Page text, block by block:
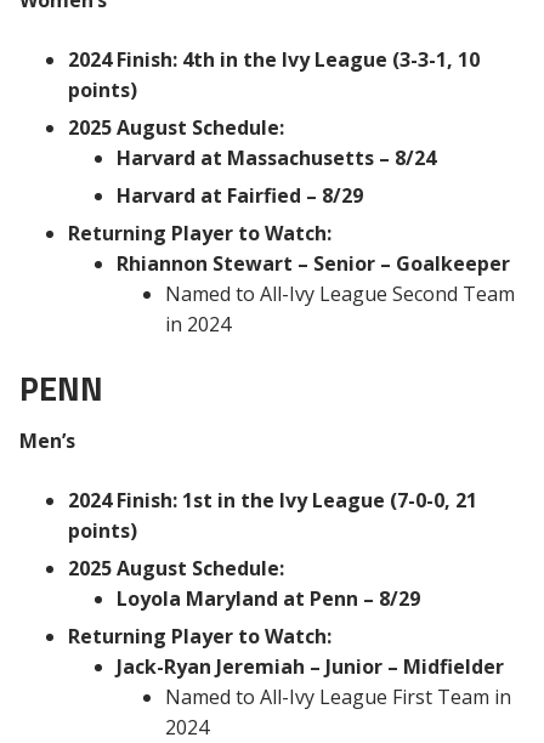
2024 Finish: 4th in the Ivy League (3-3-1, 10
points)
2025 August Schedule:
Harvard at Massachusetts – 8/24
Harvard at Fairfied – 8/29
Returning Player to Watch:
Rhiannon Stewart – Senior – Goalkeeper
Named to All-Ivy League Second Team
in 2024
PENN
Men’s
2024 Finish: 1st in the Ivy League (7-0-0, 21
points)
2025 August Schedule:
Loyola Maryland at Penn – 8/29
Returning Player to Watch:
Jack-Ryan Jeremiah – Junior – Midfielder
Named to All-Ivy League First Team in
2024